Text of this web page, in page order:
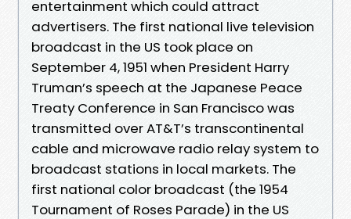
entertainment which could attract
advertisers. The first national live television
broadcast in the US took place on
September 4, 1951 when President Harry
Truman’s speech at the Japanese Peace
Treaty Conference in San Francisco was
transmitted over AT&T’s transcontinental
cable and microwave radio relay system to
broadcast stations in local markets. The
first national color broadcast (the 1954
Tournament of Roses Parade) in the US